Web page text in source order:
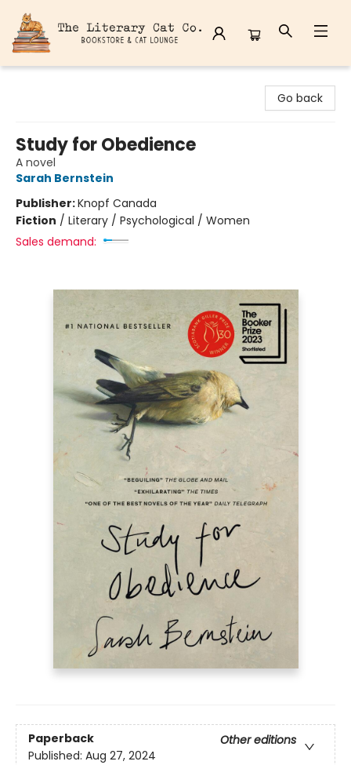
Go back
Study for Obedience
A novel
Sarah Bernstein
Publisher:Knopf Canada
Fiction / Literary / Psychological / Women
Sales demand:
Paperback
Other editions
Published: Aug 27, 2024